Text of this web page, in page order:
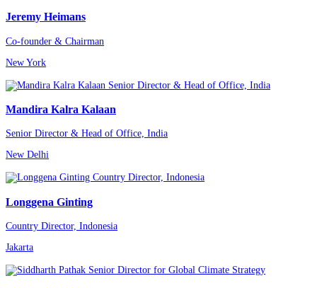
Jeremy Heimans
Co-founder & Chairman
New York
Mandira Kalra Kalaan
Senior Director & Head of Office, India
New Delhi
Longgena Ginting
Country Director, Indonesia
Jakarta